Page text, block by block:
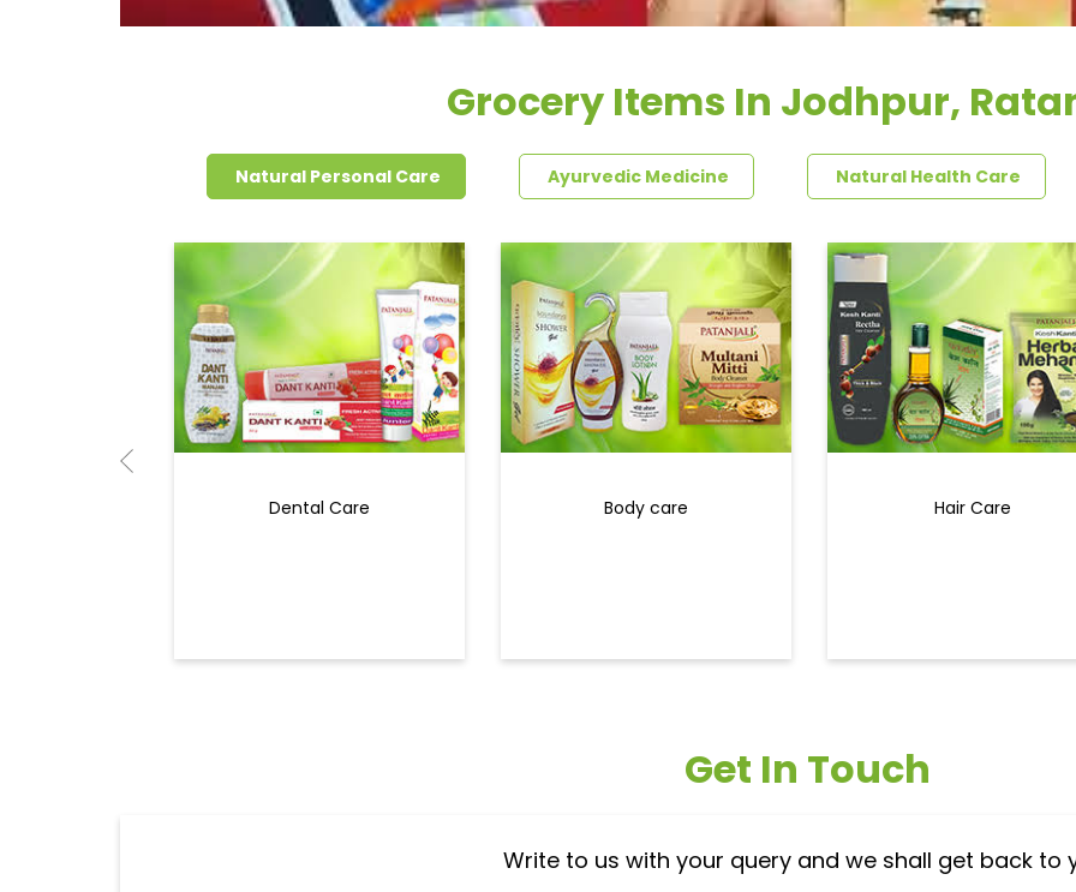
Grocery Items In Jodhpur,
Natural Personal Care Ayurvedic Medicine Natural Health Care
Dental Care Body care Hair Care
Get In Touch
Write to us with your query and we shall get back to